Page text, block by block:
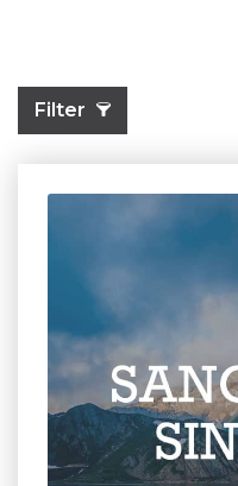
Filter